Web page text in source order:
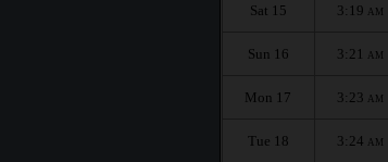
Sat 15 3:19 AM
Sun 16 3:21 AM
Mon 17 3:23 AM
Tue 18 3:24 AM